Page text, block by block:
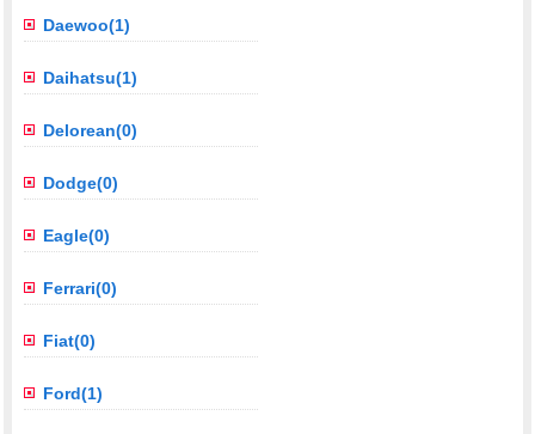
Daewoo(1)
Daihatsu(1)
Delorean(0)
Dodge(0)
Eagle(0)
Ferrari(0)
Fiat(0)
Ford(1)